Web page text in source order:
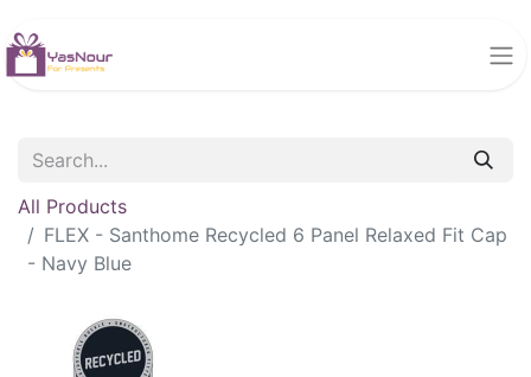
All Products
FLEX - Santhome Recycled 6 Panel Relaxed Fit Cap
- Navy Blue